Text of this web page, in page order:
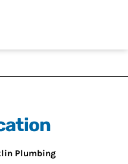
Plumbing